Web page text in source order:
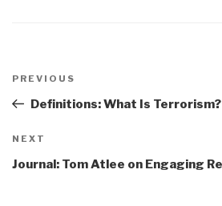
navigation
Previous
Post
PREVIOUS
Definitions: What Is Terrorism?
Next
Post
NEXT
Journal: Tom Atlee on Engaging